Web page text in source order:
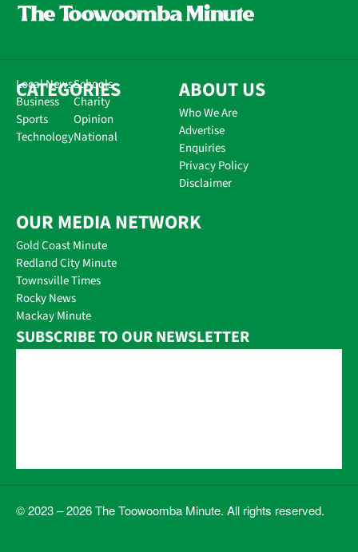
CATEGORIES
Local News
Business
Sports
Technology
Schools
Charity
Opinion
National
ABOUT US
Who We Are
Advertise
Enquiries
Privacy Policy
Disclaimer
OUR MEDIA NETWORK
Gold Coast Minute
Redland City Minute
Townsville Times
Rocky News
Mackay Minute
SUBSCRIBE TO OUR NEWSLETTER
© 2023 – 2026 The Toowoomba Minute. All rights reserved.